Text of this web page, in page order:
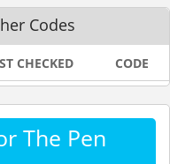
Codes
CHECKED CODE
The Pen